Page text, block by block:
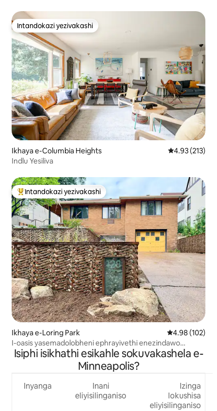
Intandokazi yezivakashi
Intandokazi yezivakashi
Ikhaya e-Columbia Heights Isilinganiso
4.93 (213)
Indlu Yesiliva
Intandokazi yezivakashi ephambili
Intandokazi yezivakashi
Ikhaya e-Loring Park Isilinganiso
4.98 (102)
I-oasis yasemadolobheni ephrayivethi enezindawo
ezinhle zedolobha
Isiphi isikhathi esikahle sokuvakashela e-
Minneapolis?
Inyanga
Inani
eliyisilinganiso
Izinga
lokushisa
eliyisilinganiso